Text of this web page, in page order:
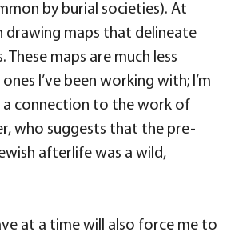
by burial societies). At
drawing maps that delineate
These maps are much less
I’ve been working with; I’m
a connection to the work of
who suggests that the pre-
afterlife was a wild,
at a time will also force me to